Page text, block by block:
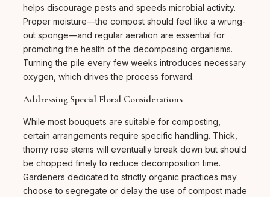
helps discourage pests and speeds microbial activity.
Proper moisture—the compost should feel like a wrung-
out sponge—and regular aeration are essential for
promoting the health of the decomposing organisms.
Turning the pile every few weeks introduces necessary
oxygen, which drives the process forward.
Addressing Special Floral Considerations
While most bouquets are suitable for composting,
certain arrangements require specific handling. Thick,
thorny rose stems will eventually break down but should
be chopped finely to reduce decomposition time.
Gardeners dedicated to strictly organic practices may
choose to segregate or delay the use of compost made